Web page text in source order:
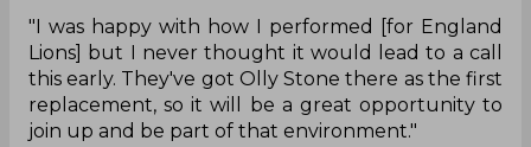
"I was happy with how I performed [for England
Lions] but I never thought it would lead to a call
this early. They've got Olly Stone there as the first
replacement, so it will be a great opportunity to
join up and be part of that environment."